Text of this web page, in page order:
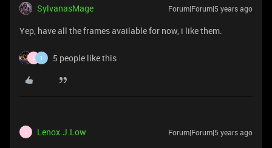
SylvanasMage Forum|Forum|5 years ago
Yep, have all the frames available for now, i like them.
1 5 people like this
Lenox.J.Low Forum|Forum|5 years ago